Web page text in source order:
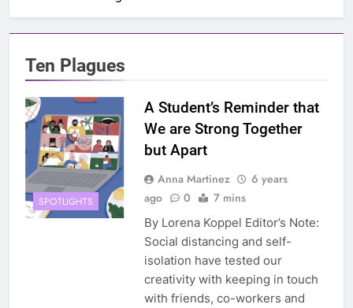
Ten Plagues
SPOTLIGHTS
A Student’s Reminder that
We are Strong Together
but Apart
Anna Martinez
6 years
ago
0 7 mins
By Lorena Koppel Editor’s Note:
Social distancing and self-
isolation have tested our
creativity with keeping in touch
with friends, co-workers and